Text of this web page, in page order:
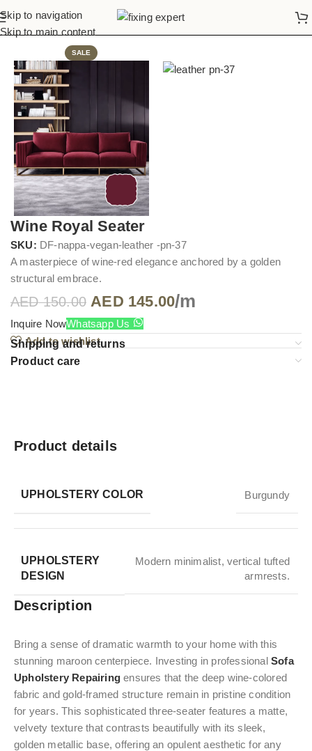
Skip to navigation
Skip to main content
Home Sofa Upholstery
SALE
Wine Royal Seater
SKU: DF-nappa-vegan-leather -pn-37
A masterpiece of wine-red elegance anchored by a golden
structural embrace.
AED150.00 AED 145.00/m
Inquire NowWhatsapp Us
Add to wishlist
Shipping and returns
Product care
Product details
UPHOLSTERY COLOR Burgundy
UPHOLSTERY
DESIGN
Modern minimalist, vertical tufted
armrests.
Description
Bring a sense of dramatic warmth to your home with this
stunning maroon centerpiece. Investing in professionalSofa
Upholstery Repairing ensures that the deep wine-colored
fabric and gold-framed structure remain in pristine condition
for years. This sophisticated three-seater features a matte,
velvety texture that contrasts beautifully with its sleek,
golden metallic base, offering an opulent aesthetic for any